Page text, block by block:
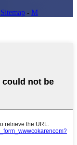
Sitemap - M